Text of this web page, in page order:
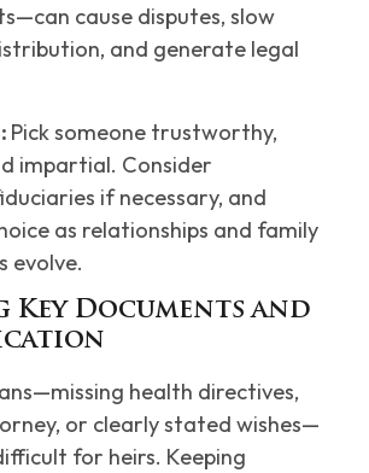
cause disputes, slow
and generate legal
Pick someone trustworthy,
impartial. Consider
if necessary, and
as relationships and family
evolve.
Key Documents and
health directives,
or clearly stated wishes—
for heirs. Keeping